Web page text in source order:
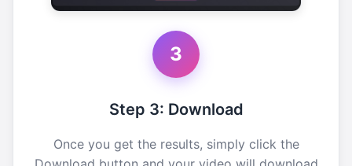
3
Step 3: Download
Once you get the results, simply click the